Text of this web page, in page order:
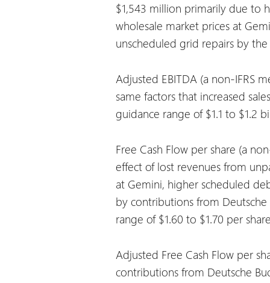
$1,543 million primarily due to
wholesale market prices at
unscheduled grid repairs by
Adjusted EBITDA (a non-IFRS
same factors that increased
guidance range of $1.1 to $1.2
Free Cash Flow per share (a
effect of lost revenues from
at Gemini, higher scheduled
by contributions from Deutsche
range of $1.60 to $1.70 per
Adjusted Free Cash Flow per
contributions from Deutsche